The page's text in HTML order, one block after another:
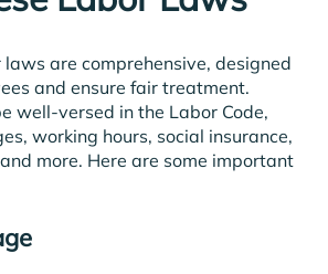
are comprehensive, designed
and ensure fair treatment.
well-versed in the Labor Code,
working hours, social insurance,
more. Here are some important